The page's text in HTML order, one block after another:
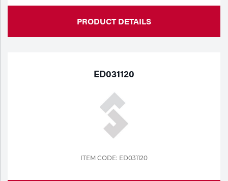
PRODUCT DETAILS
ED031120
ITEM CODE: ED031120